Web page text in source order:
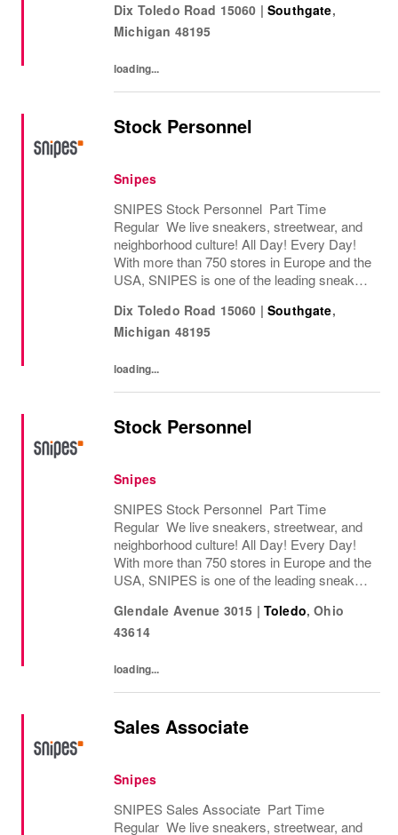
store in Essen, Germany in 1998, SNIPES...
Dix Toledo Road 15060 | Southgate,
Michigan 48195
loading...
Stock Personnel
Snipes
SNIPES Stock Personnel Part Time
Regular We live sneakers, streetwear, and
neighborhood culture! All Day! Every Day!
With more than 750 stores in Europe and the
USA, SNIPES is one of the leading sneaker
opening its first store in Essen, Germany
in...
Dix Toledo Road 15060 | Southgate,
Michigan 48195
loading...
Stock Personnel
Snipes
SNIPES Stock Personnel Part Time
Regular We live sneakers, streetwear, and
neighborhood culture! All Day! Every Day!
With more than 750 stores in Europe and the
USA, SNIPES is one of the leading sneaker
opening its first store in Essen, Germany
in...
Glendale Avenue 3015 | Toledo,Ohio
43614
loading...
Sales Associate
Snipes
SNIPES Sales Associate Part Time
Regular We live sneakers, streetwear, and